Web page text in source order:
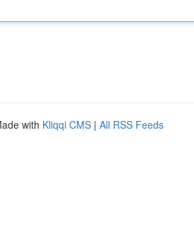
with Kliqqi CMS | All RSS Feeds